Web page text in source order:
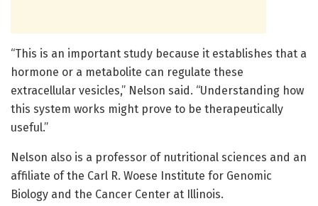
“This is an important study because it establishes that a
hormone or a metabolite can regulate these
extracellular vesicles,” Nelson said. “Understanding how
this system works might prove to be therapeutically
useful.”
Nelson also is a professor of nutritional sciences and an
affiliate of the Carl R. Woese Institute for Genomic
Biology and the Cancer Center at Illinois.